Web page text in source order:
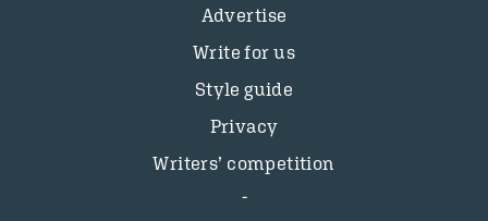
Advertise
Write for us
Style guide
Privacy
Writers’ competition